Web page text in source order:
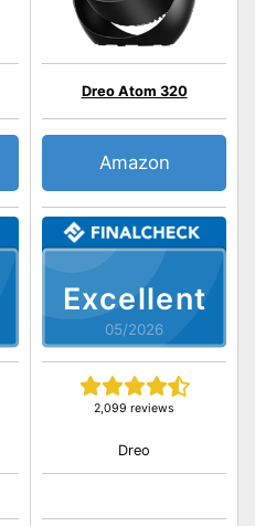
Excellent
05/2026
Dreo Atom 320
2,099 reviews
Amazon
Dreo